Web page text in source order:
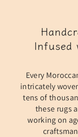
Infused
Every
intricately
tens of
these rugs
working on